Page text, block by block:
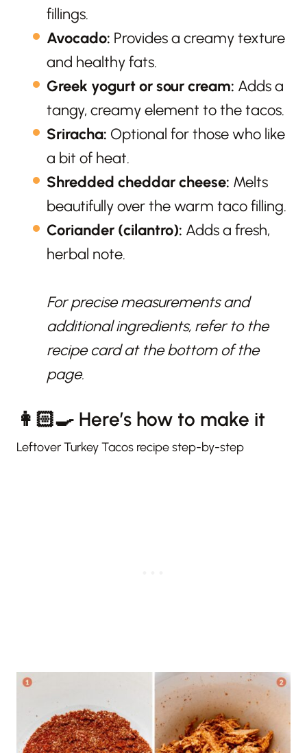
fillings.
Avocado: Provides a creamy texture
and healthy fats.
Greek yogurt or sour cream: Adds a
tangy, creamy element to the tacos.
Sriracha: Optional for those who like
a bit of heat.
Shredded cheddar cheese: Melts
beautifully over the warm taco filling.
Coriander (cilantro): Adds a fresh,
herbal note.
For precise measurements and
additional ingredients, refer to the
recipe card at the bottom of the
page.
👩🏻‍🍳 Here’s how to make it
Leftover Turkey Tacos recipe step-by-step